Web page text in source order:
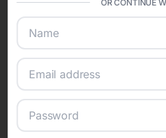
sharing into one unified
confidence while creating
Online
OR CONTINUE